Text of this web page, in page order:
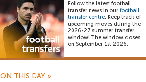
Follow the latest football
transfer news in our football
transfer centre. Keep track of
upcoming moves during the
2026-27 summer transfer
window! The window closes
on September 1st 2026.
ON THIS DAY »